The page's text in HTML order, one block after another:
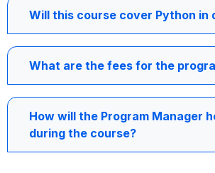
Will this course cover Python in
What are the fees for the
How will the Program Manager
during the course?